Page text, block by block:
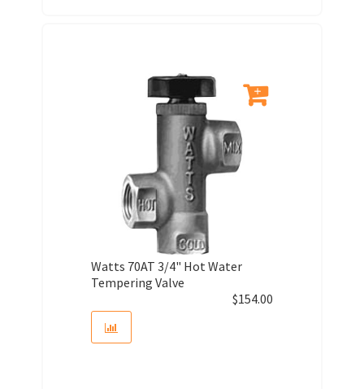
Watts 70AT 3/4" Hot Water
Tempering Valve
$154.00